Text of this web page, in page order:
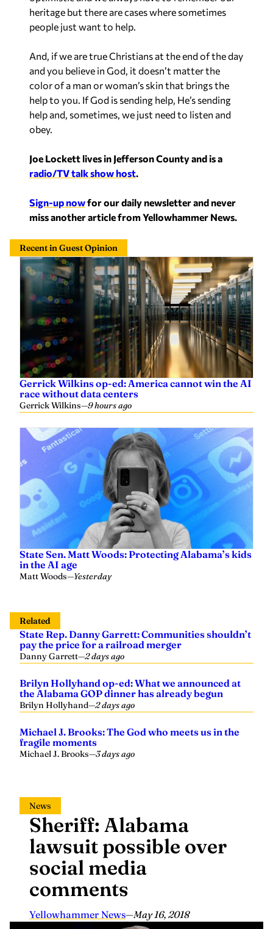
heritage but there are cases where sometimes
people just want to help.
And, if we are true Christians at the end of the day
and you believe in God, it doesn’t matter the
color of a man or woman’s skin that brings the
help to you. If God is sending help, He’s sending
help and, sometimes, we just need to listen and
obey.
Joe Lockett lives in Jefferson County and is a
radio/TV talk show host.
Sign-up nowfor our daily newsletter and never
miss another article from Yellowhammer News.
Recent in Guest Opinion
Gerrick Wilkins op-ed: America cannot win the AI
race without data centers
Gerrick Wilkins—9 hours ago
State Sen. Matt Woods: Protecting Alabama’s kids
in the AI age
Matt Woods—Yesterday
Related
State Rep. Danny Garrett: Communities shouldn’t
pay the price for a railroad merger
Danny Garrett—2 days ago
Brilyn Hollyhand op-ed: What we announced at
the Alabama GOP dinner has already begun
Brilyn Hollyhand—2 days ago
Michael J. Brooks: The God who meets us in the
fragile moments
Michael J. Brooks—3 days ago